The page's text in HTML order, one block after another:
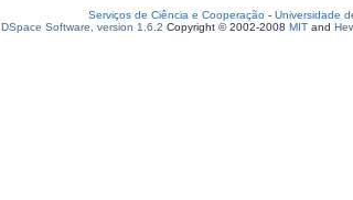
Serviços de Ciência e Cooperação - Universidade
DSpace Software, version 1.6.2 Copyright © 2002-2008 MIT and